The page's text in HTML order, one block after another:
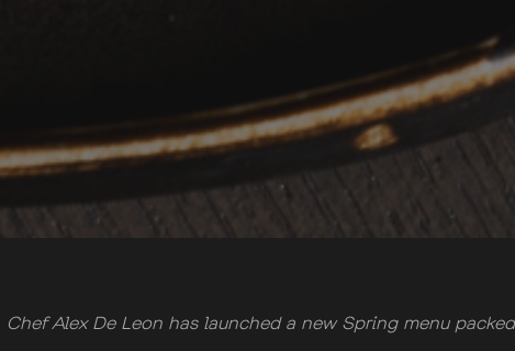
Chef Alex De Leon has launched a new Spring menu